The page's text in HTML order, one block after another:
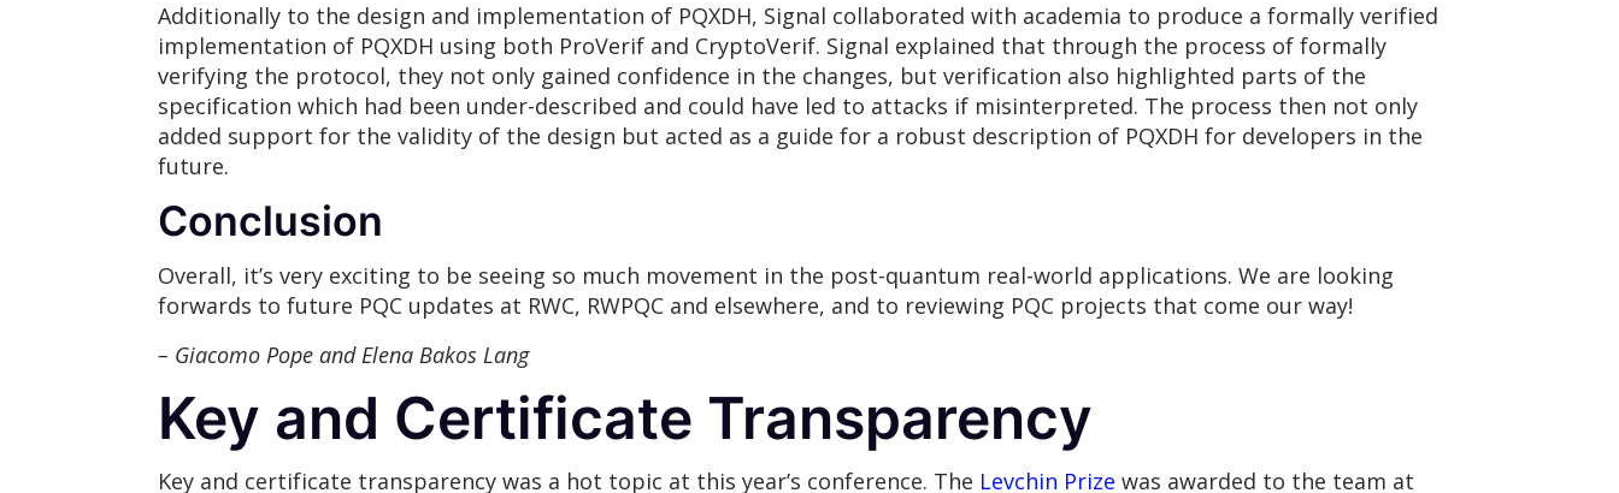
Additionally to the design and implementation of PQXDH, Signal collaborated with academia to produce a formally verified
implementation of PQXDH using both ProVerif and CryptoVerif. Signal explained that through the process of formally
verifying the protocol, they not only gained confidence in the changes, but verification also highlighted parts of the
specification which had been under-described and could have led to attacks if misinterpreted. The process then not only
added support for the validity of the design but acted as a guide for a robust description of PQXDH for developers in the
future.
Conclusion
Overall, it’s very exciting to be seeing so much movement in the post-quantum real-world applications. We are looking
forwards to future PQC updates at RWC, RWPQC and elsewhere, and to reviewing PQC projects that come our way!
– Giacomo Pope and Elena Bakos Lang
Key and Certificate Transparency
Key and certificate transparency was a hot topic at this year’s conference. The Levchin Prize was awarded to the team at